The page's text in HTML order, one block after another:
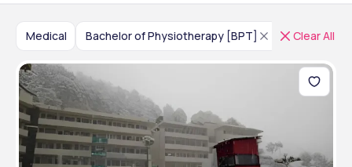
Medical Bachelor of Physiotherapy [BPT] India
Clear All